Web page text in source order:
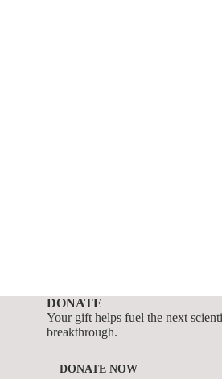
DONATE
Your gift helps fuel the next
breakthrough.
DONATE NOW